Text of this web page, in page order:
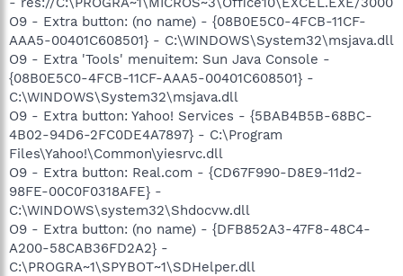
O9 - Extra button: (no name) - {08B0E5C0-4FCB-11CF-
AAA5-00401C608501} - C:\WINDOWS\System32\msjava.dll
O9 - Extra 'Tools' menuitem: Sun Java Console -
{08B0E5C0-4FCB-11CF-AAA5-00401C608501} -
C:\WINDOWS\System32\msjava.dll
O9 - Extra button: Yahoo! Services - {5BAB4B5B-68BC-
4B02-94D6-2FC0DE4A7897} - C:\Program
Files\Yahoo!\Common\yiesrvc.dll
O9 - Extra button: Real.com - {CD67F990-D8E9-11d2-
98FE-00C0F0318AFE} -
C:\WINDOWS\system32\Shdocvw.dll
O9 - Extra button: (no name) - {DFB852A3-47F8-48C4-
A200-58CAB36FD2A2} -
C:\PROGRA~1\SPYBOT~1\SDHelper.dll